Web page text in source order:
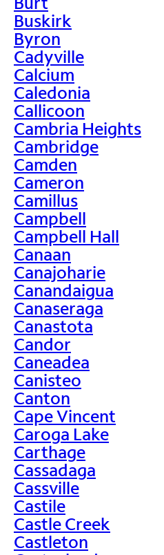
Buskirk
Byron
Cadyville
Calcium
Caledonia
Callicoon
Cambria Heights
Cambridge
Camden
Cameron
Camillus
Campbell
Campbell Hall
Canaan
Canajoharie
Canandaigua
Canaseraga
Canastota
Candor
Caneadea
Canisteo
Canton
Cape Vincent
Caroga Lake
Carthage
Cassadaga
Cassville
Castile
Castle Creek
Castleton